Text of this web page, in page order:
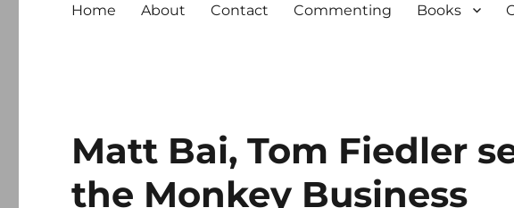
Home About Contact Commenting Books
Matt Bai, Tom Fiedler
the Monkey Business